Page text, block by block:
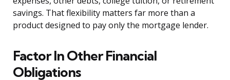
savings. That flexibility matters far more than a
product designed to pay only the mortgage lender.
Factor In Other Financial
Obligations